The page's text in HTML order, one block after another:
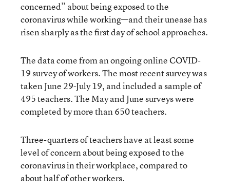
concerned” about being exposed to the
coronavirus while working—and their unease has
risen sharply as the first day of school approaches.
The data come from an ongoing online COVID-
19 survey of workers. The most recent survey was
taken June 29-July 19, and included a sample of
495 teachers. The May and June surveys were
completed by more than 650 teachers.
Three-quarters of teachers have at least some
level of concern about being exposed to the
coronavirus in their workplace, compared to
about half of other workers.